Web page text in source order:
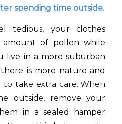
spending time outside.
tedious, your clothes
amount of pollen while
live in a more suburban
is more nature and
take extra care. When
outside, remove your
in a sealed hamper